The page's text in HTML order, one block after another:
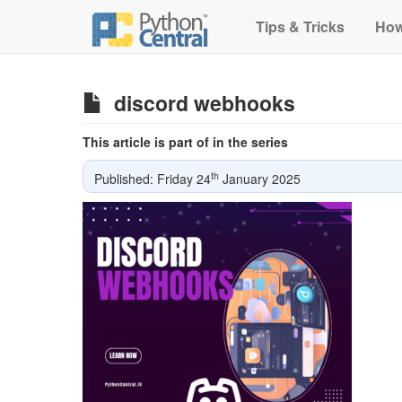
Tips & Tricks
discord webhooks
This article is part of in the series
Published: Friday 24th January 2025